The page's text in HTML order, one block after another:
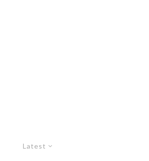
Latest